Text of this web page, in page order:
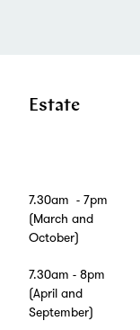
Estate
7.30am - 7pm
(March and
October)
7.30am - 8pm
(April and
September)